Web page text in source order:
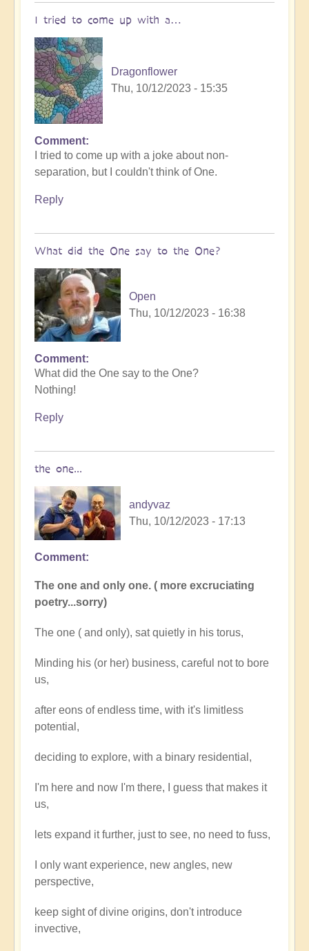
I tried to come up with a…
Dragonflower
Thu, 10/12/2023 - 15:35
Comment
I tried to come up with a joke about non-
separation, but I couldn't think of One.
Reply
What did the One say to the One?
Open
Thu, 10/12/2023 - 16:38
In
reply
to
I
tried
up
with
a…
by
Dragonflower
Comment
What did the One say to the One?
Nothing!
Reply
the one...
andyvaz
Thu, 10/12/2023 - 17:13
In
to
What
did
One
say
the
One?
Open
Comment
The one and only one. ( more excruciating
poetry...sorry)
The one ( and only), sat quietly in his torus,
Minding his (or her) business, careful not to bore
us,
after eons of endless time, with it's limitless
potential,
deciding to explore, with a binary residential,
I'm here and now I'm there, I guess that makes it
us,
lets expand it further, just to see, no need to fuss,
I only want experience, new angles, new
perspective,
keep sight of divine origins, don't introduce
invective,